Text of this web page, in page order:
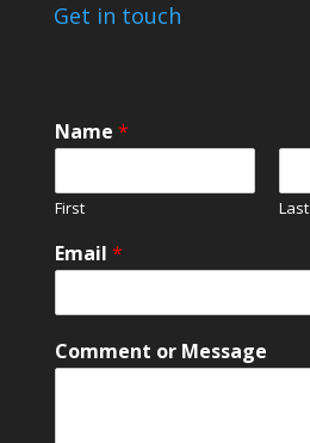
Get in touch
*
*
Name *
First Last
Email *
Comment or Message